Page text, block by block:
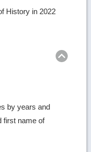
History in 2022
by years and
first name of